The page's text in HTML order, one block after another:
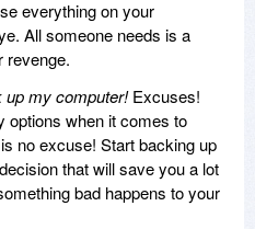
everything on your
All someone needs is a
revenge.
up my computer!Excuses!
options when it comes to
no excuse! Start backing up
that will save you a lot
bad happens to your